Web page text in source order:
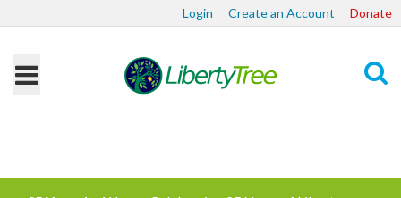
Login Create an Account Donate